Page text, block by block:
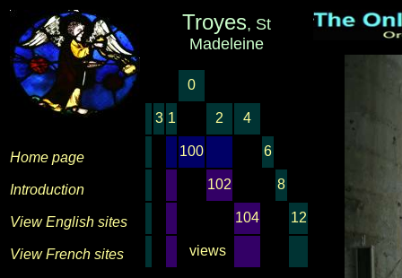
Home page
Introduction
View English sites
View French sites
Troyes, St
Madeleine
0
3 1 2 4
100 6
102 8
104 12
views